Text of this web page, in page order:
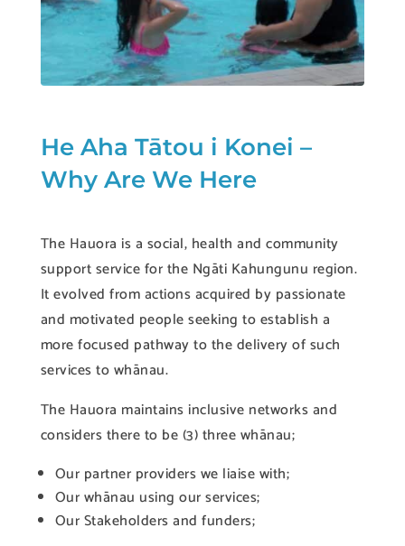
He Aha Tātou i Konei –
Why Are We Here
The Hauora is a social, health and community
support service for the Ngāti Kahungunu region.
It evolved from actions acquired by passionate
and motivated people seeking to establish a
more focused pathway to the delivery of such
services to whānau.
The Hauora maintains inclusive networks and
considers there to be (3) three whānau;
Our partner providers we liaise with;
Our whānau using our services;
Our Stakeholders and funders;